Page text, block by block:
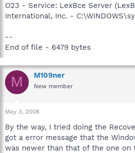
O23 - Service: LexBce Server
International, Inc. -
--
End of file - 6479 bytes
M M109ner
New member
May 3, 2008
By the way, I tried doing the
got a error message that the
was newer than that of the one on